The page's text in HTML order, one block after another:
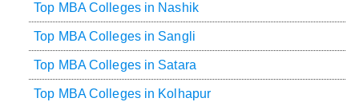
Top MBA Colleges in Nashik
Top MBA Colleges in Sangli
Top MBA Colleges in Satara
Top MBA Colleges in Kolhapur